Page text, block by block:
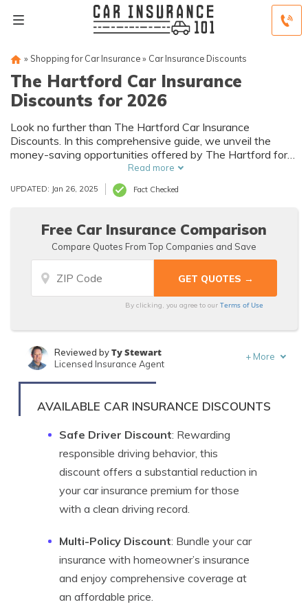
» Shopping for Car Insurance» Car Insurance Discounts
The Hartford Car Insurance
Discounts for 2026
Look no further than The Hartford Car Insurance
Discounts. In this comprehensive guide, we unveil the
money-saving opportunities offered by The Hartford for
Read more
UPDATED: Jan 26, 2025 Fact Checked
Free Car Insurance Comparison
Compare Quotes From Top Companies and Save
By clicking, you agree to ourTerms of Use
Written byTracey L. Wells
Reviewed byTy Stewart
Licensed Insurance Agent
+ More
AVAILABLE CAR INSURANCE DISCOUNTS
Safe Driver Discount: Rewarding
responsible driving behavior, this
discount offers a substantial reduction in
your car insurance premium for those
with a clean driving record.
Multi-Policy Discount: Bundle your car
insurance with homeowner’s insurance
and enjoy comprehensive coverage at
an affordable price.